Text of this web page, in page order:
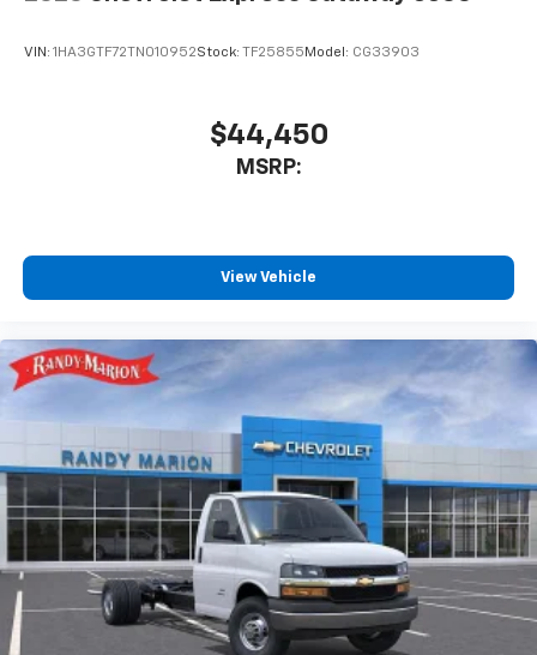
VIN: 1HA3GTF72TN010952Stock: TF25855 Model: CG33903
$44,450
MSRP:
View Vehicle